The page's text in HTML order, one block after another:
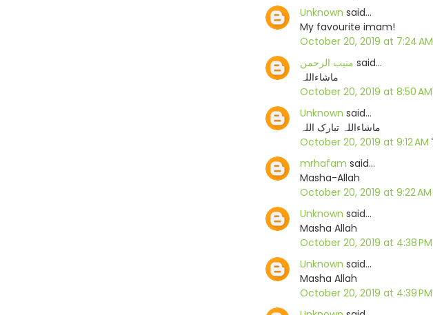
Unknown said…
My favourite imam!
October 20, 2019 at 7:24 AM
منیب الرحمن said…
ماشاءاللہ
October 20, 2019 at 8:50 AM
Unknown said…
ماشاءاللہ تبارک اللہ
October 20, 2019 at 9:12 AM
mrhafam said…
Masha-Allah
October 20, 2019 at 9:22 AM
Unknown said…
Masha Allah
October 20, 2019 at 4:38 PM
Unknown said…
Masha Allah
October 20, 2019 at 4:39 PM